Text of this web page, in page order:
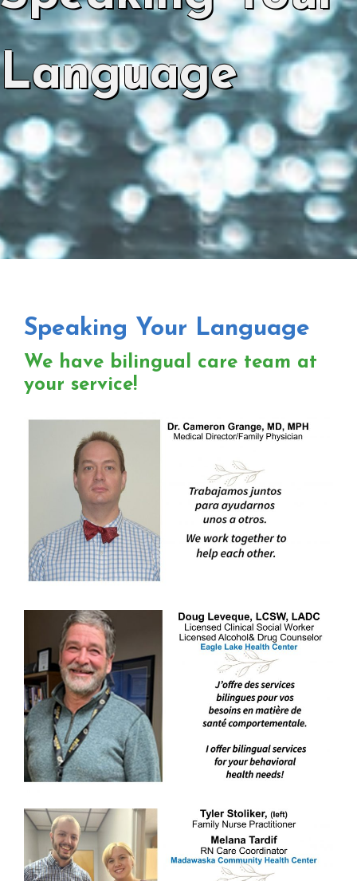
Language
Speaking Your Language
We have bilingual care team at
your service!